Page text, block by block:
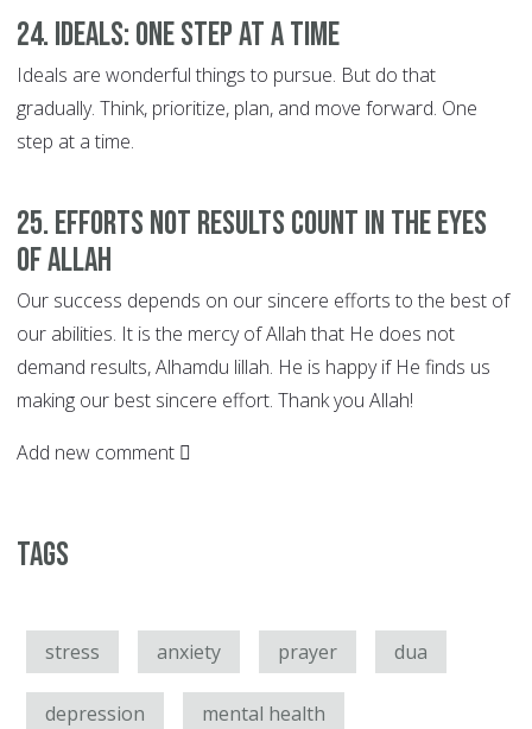
24. Ideals: ONE STEP AT A TIME
Ideals are wonderful things to pursue. But do that
gradually. Think, prioritize, plan, and move forward. One
step at a time.
25. EFFORTS not Results Count in the Eyes
of Allah
Our success depends on our sincere efforts to the best of
our abilities. It is the mercy of Allah that He does not
demand results, Alhamdu lillah. He is happy if He finds us
making our best sincere effort. Thank you Allah!
Add new comment
Tags
stress anxiety prayer dua
depression mental health